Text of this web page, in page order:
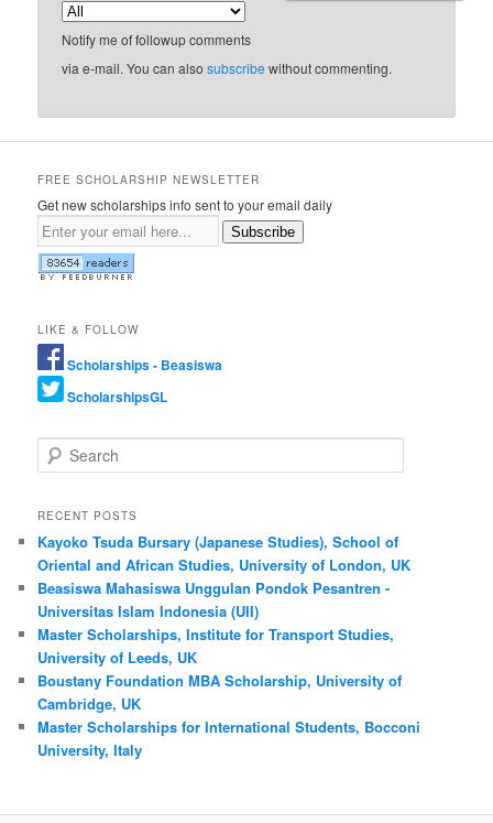
Notify me of followup comments
via e-mail. You can alsosubscribe without commenting.
FREE SCHOLARSHIP NEWSLETTER
Get new scholarships info sent to your email daily
Subscribe
LIKE & FOLLOW
Scholarships - Beasiswa
ScholarshipsGL
Search
RECENT POSTS
Kayoko Tsuda Bursary (Japanese Studies), School of
Oriental and African Studies, University of London, UK
Beasiswa Mahasiswa Unggulan Pondok Pesantren -
Universitas Islam Indonesia (UII)
Master Scholarships, Institute for Transport Studies,
University of Leeds, UK
Boustany Foundation MBA Scholarship, University of
Cambridge, UK
Master Scholarships for International Students, Bocconi
University, Italy